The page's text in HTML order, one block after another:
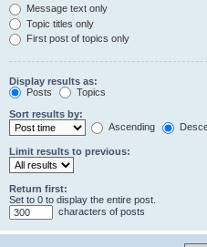
Message text only
Topic titles only
First post of topics only
Display results as:
Posts
Topics
Sort results by:
Ascending
Limit results to previous:
Return first:
Set to 0 to display the entire post.
characters of posts